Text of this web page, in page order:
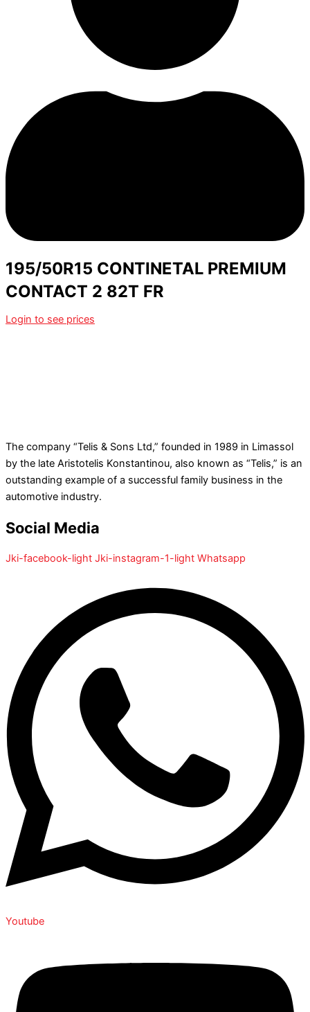
195/50R15 CONTINETAL PREMIUM
CONTACT 2 82T FR
Login to see prices
The company “Telis & Sons Ltd,” founded in 1989 in Limassol
by the late Aristotelis Konstantinou, also known as “Telis,” is an
outstanding example of a successful family business in the
automotive industry.
Social Media
Jki-facebook-light Jki-instagram-1-light Whatsapp
Youtube